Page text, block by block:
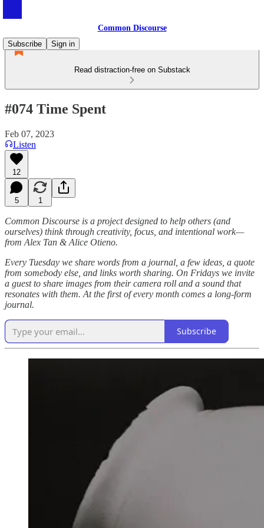
Common Discourse
Subscribe
Sign in
Read distraction-free on Substack
#074 Time Spent
Feb 07, 2023
Listen
12
5 1
Common Discourse is a project designed to help others (and
ourselves) think through creativity, focus, and intentional work—
from Alex Tan & Alice Otieno.
Every Tuesday we share words from a journal, a few ideas, a quote
from somebody else, and links worth sharing. On Fridays we invite
a guest to share images from their camera roll and a sound that
resonates with them. At the first of every month comes a long-form
journal.
Subscribe